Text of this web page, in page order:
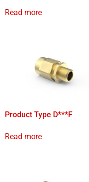
Read more
Product Type D***F
Read more